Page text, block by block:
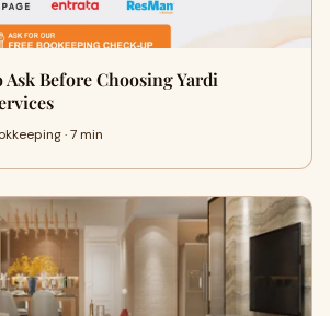
Ask Before Choosing Yardi
· 7 min